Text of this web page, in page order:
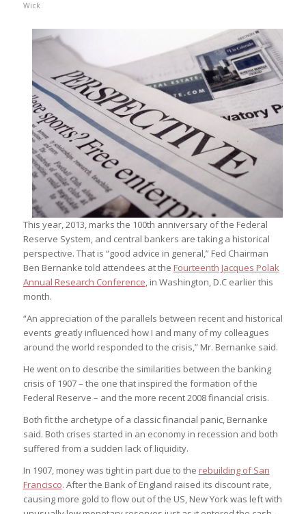
Wick
This year, 2013, marks the 100th anniversary of the Federal
Reserve System, and central bankers are taking a historical
perspective. That is “good advice in general,” Fed Chairman
Ben Bernanke told attendees at the Fourteenth Jacques Polak
Annual Research Conference, in Washington, D.C earlier this
month.
“An appreciation of the parallels between recent and historical
events greatly influenced how I and many of my colleagues
around the world responded to the crisis,” Mr. Bernanke said.
He went on to describe the similarities between the banking
crisis of 1907 – the one that inspired the formation of the
Federal Reserve – and the more recent 2008 financial crisis.
Both fit the archetype of a classic financial panic, Bernanke
said. Both crises started in an economy in recession and both
suffered from a sudden lack of liquidity.
In 1907, money was tight in part due to the rebuilding of San
Francisco. After the Bank of England raised its discount rate,
causing more gold to flow out of the US, New York was left with